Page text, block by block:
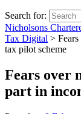
Search for:
Nicholsons
Tax Digital >
tax pilot scheme
Fears over
part in